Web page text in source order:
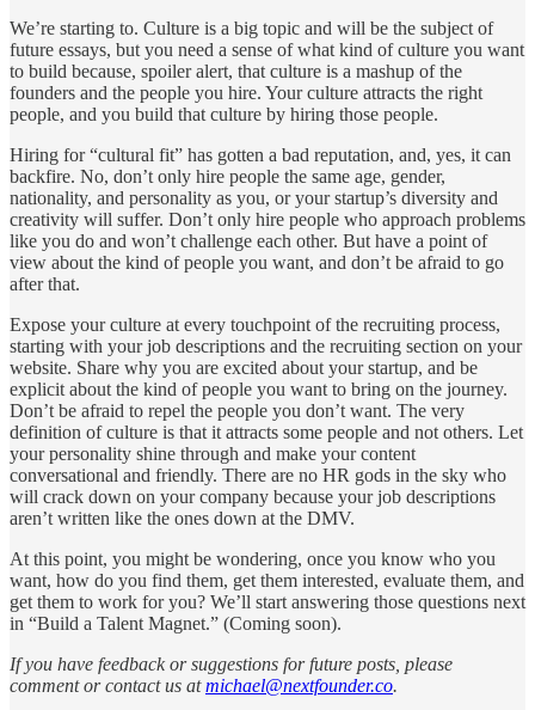
We’re starting to. Culture is a big topic and will be the subject of
future essays, but you need a sense of what kind of culture you want
to build because, spoiler alert, that culture is a mashup of the
founders and the people you hire. Your culture attracts the right
people, and you build that culture by hiring those people.
Hiring for “cultural fit” has gotten a bad reputation, and, yes, it can
backfire. No, don’t only hire people the same age, gender,
nationality, and personality as you, or your startup’s diversity and
creativity will suffer. Don’t only hire people who approach problems
like you do and won’t challenge each other. But have a point of
view about the kind of people you want, and don’t be afraid to go
after that.
Expose your culture at every touchpoint of the recruiting process,
starting with your job descriptions and the recruiting section on your
website. Share why you are excited about your startup, and be
explicit about the kind of people you want to bring on the journey.
Don’t be afraid to repel the people you don’t want. The very
definition of culture is that it attracts some people and not others. Let
your personality shine through and make your content
conversational and friendly. There are no HR gods in the sky who
will crack down on your company because your job descriptions
aren’t written like the ones down at the DMV.
At this point, you might be wondering, once you know who you
want, how do you find them, get them interested, evaluate them, and
get them to work for you? We’ll start answering those questions next
in “Build a Talent Magnet.” (Coming soon).
If you have feedback or suggestions for future posts, please
comment or contact us atmichael@nextfounder.co.